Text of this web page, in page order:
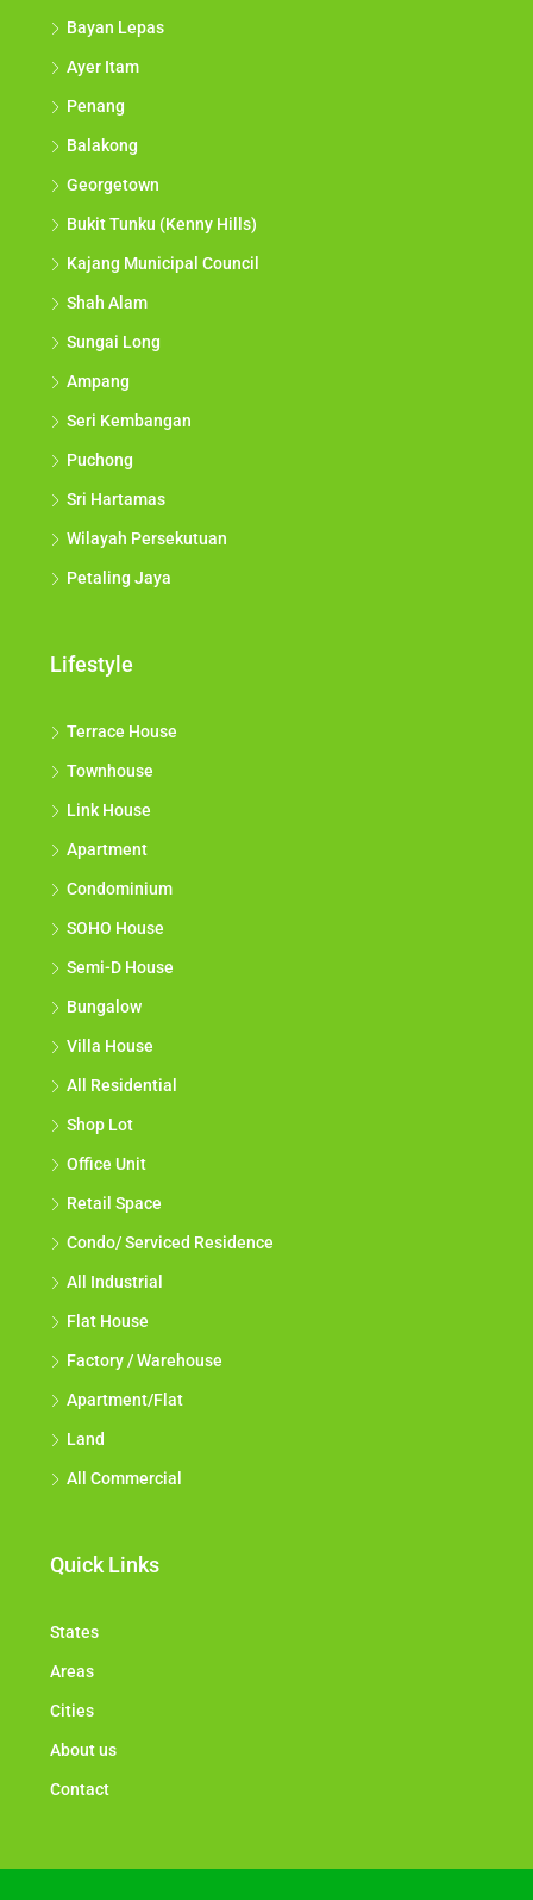
Bayan Lepas
Ayer Itam
Penang
Balakong
Georgetown
Bukit Tunku (Kenny Hills)
Kajang Municipal Council
Shah Alam
Sungai Long
Ampang
Seri Kembangan
Puchong
Sri Hartamas
Wilayah Persekutuan
Petaling Jaya
Lifestyle
Terrace House
Townhouse
Link House
Apartment
Condominium
SOHO House
Semi-D House
Bungalow
Villa House
All Residential
Shop Lot
Office Unit
Retail Space
Condo/ Serviced Residence
All Industrial
Flat House
Factory / Warehouse
Apartment/Flat
Land
All Commercial
Quick Links
States
Areas
Cities
About us
Contact